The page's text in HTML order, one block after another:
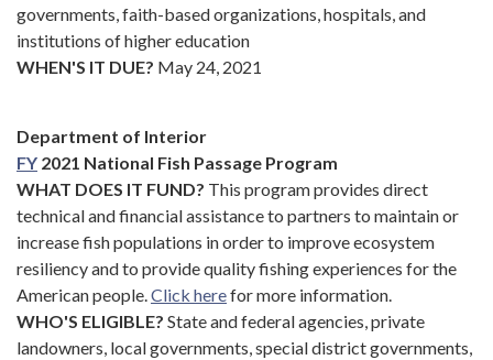
governments, faith-based organizations, hospitals, and
institutions of higher education
WHEN'S IT DUE? May 24, 2021
Department of Interior
FY 2021 National Fish Passage Program
WHAT DOES IT FUND? This program provides direct
technical and financial assistance to partners to maintain or
increase fish populations in order to improve ecosystem
resiliency and to provide quality fishing experiences for the
American people.Click herefor more information.
WHO'S ELIGIBLE? State and federal agencies, private
landowners, local governments, special district governments,